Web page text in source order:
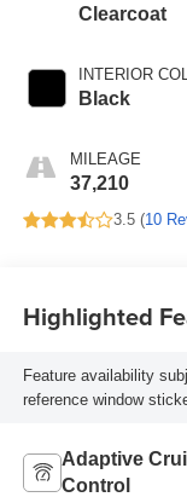
Clearcoat
INTERIOR
Black
MILEAGE
37,210
3.5 (10
Highlighted
Feature availability
reference window
Adaptive
Control